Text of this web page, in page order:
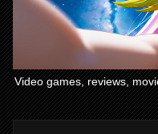
Video games, reviews,